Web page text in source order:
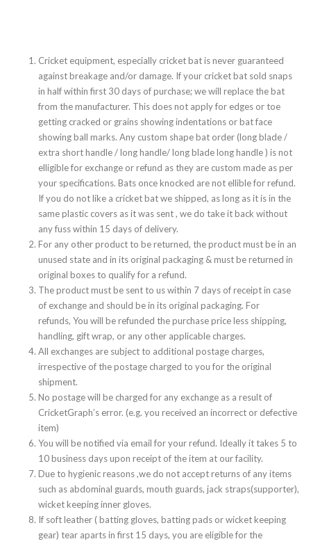
Cricket equipment, especially cricket bat is never guaranteed
against breakage and/or damage. If your cricket bat sold snaps
in half within first 30 days of purchase; we will replace the bat
from the manufacturer. This does not apply for edges or toe
getting cracked or grains showing indentations or bat face
showing ball marks. Any custom shape bat order (long blade /
extra short handle / long handle/ long blade long handle ) is not
elligible for exchange or refund as they are custom made as per
your specifications. Bats once knocked are not ellible for refund.
If you do not like a cricket bat we shipped, as long as it is in the
same plastic covers as it was sent , we do take it back without
any fuss within 15 days of delivery.
For any other product to be returned, the product must be in an
unused state and in its original packaging & must be returned in
original boxes to qualify for a refund.
The product must be sent to us within 7 days of receipt in case
of exchange and should be in its original packaging. For
refunds, You will be refunded the purchase price less shipping,
handling, gift wrap, or any other applicable charges.
All exchanges are subject to additional postage charges,
irrespective of the postage charged to you for the original
shipment.
No postage will be charged for any exchange as a result of
CricketGraph’s error. (e.g. you received an incorrect or defective
item)
You will be notified via email for your refund. Ideally it takes 5 to
10 business days upon receipt of the item at our facility.
Due to hygienic reasons ,we do not accept returns of any items
such as abdominal guards, mouth guards, jack straps(supporter),
wicket keeping inner gloves.
If soft leather ( batting gloves, batting pads or wicket keeping
gear) tear aparts in first 15 days, you are eligible for the